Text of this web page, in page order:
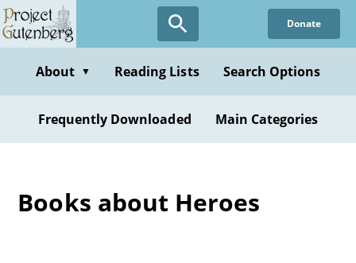
Skip
to
content
Donate
About ▼ Reading Lists Search Options
Frequently Downloaded Main Categories
Books about Heroes